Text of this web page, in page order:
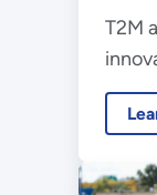
T2M
and